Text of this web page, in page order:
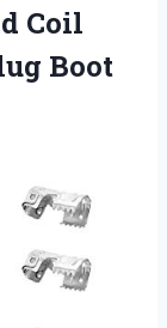
Coil
Boot